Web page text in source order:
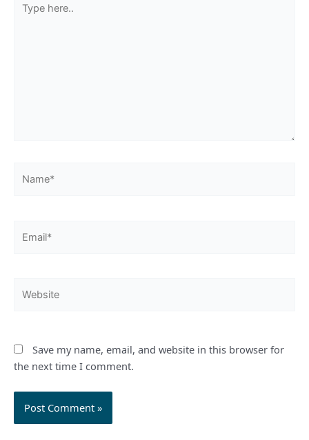
here..
Save my name, email, and website in this browser for
the next time I comment.